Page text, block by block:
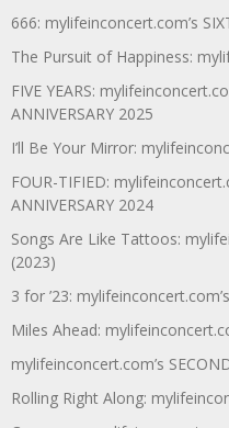
666: mylifeinconcert.com’s
The Pursuit of Happiness:
FIVE YEARS:
ANNIVERSARY 2025
I’ll Be Your Mirror:
FOUR-TIFIED:
ANNIVERSARY 2024
Songs Are Like Tattoos:
(2023)
3 for ’23:
Miles Ahead:
mylifeinconcert.com’s
Rolling Right Along: